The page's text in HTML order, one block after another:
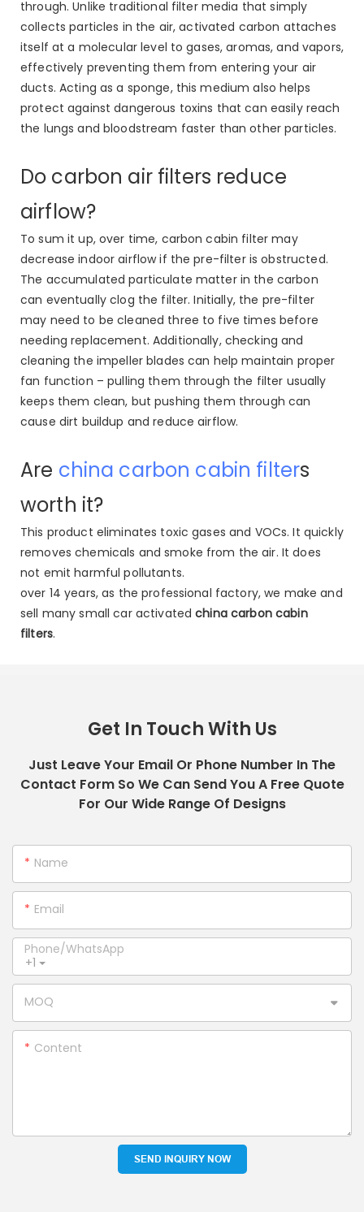
through. Unlike traditional filter media that simply
collects particles in the air, activated carbon attaches
itself at a molecular level to gases, aromas, and vapors,
effectively preventing them from entering your air
ducts. Acting as a sponge, this medium also helps
protect against dangerous toxins that can easily reach
the lungs and bloodstream faster than other particles.
Do carbon air filters reduce
airflow?
To sum it up, over time, carbon cabin filter may
decrease indoor airflow if the pre-filter is obstructed.
The accumulated particulate matter in the carbon
can eventually clog the filter. Initially, the pre-filter
may need to be cleaned three to five times before
needing replacement. Additionally, checking and
cleaning the impeller blades can help maintain proper
fan function – pulling them through the filter usually
keeps them clean, but pushing them through can
cause dirt buildup and reduce airflow.
Are china carbon cabin filters
worth it?
This product eliminates toxic gases and VOCs. It quickly
removes chemicals and smoke from the air. It does
not emit harmful pollutants.
over 14 years, as the professional factory, we make and
sell many small car activatedchina carbon cabin
filters.
Get In Touch With Us
Just Leave Your Email Or Phone Number In The
Contact Form So We Can Send You A Free Quote
For Our Wide Range Of Designs
Name
Email
+1
Phone/whatsApp
MOQ
Content
SEND INQUIRY NOW